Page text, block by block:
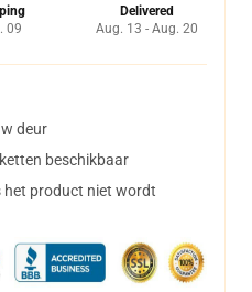
09
Delivered
Aug. 13 - Aug. 20
deur
beschikbaar
het product niet wordt